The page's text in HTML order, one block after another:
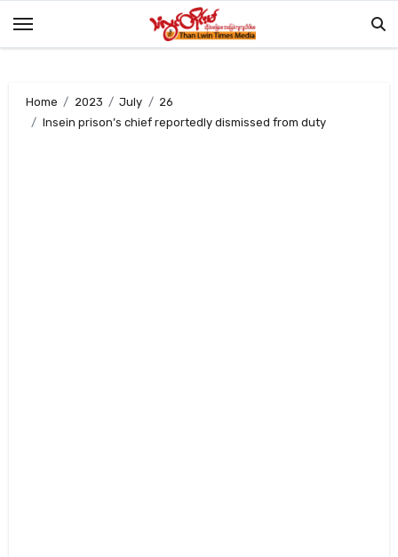
Home 2023 July
26
Insein prison’s chief reportedly dismissed from duty